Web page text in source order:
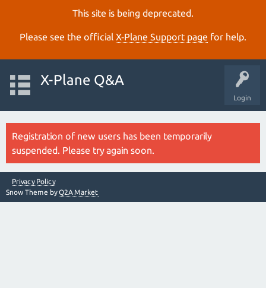
This site is being deprecated.
Please see the official X‑Plane Support page for help.
Login
X-Plane Q&A
Registration of new users has been temporarily
suspended. Please try again soon.
Privacy Policy
Snow Theme byQ2A Market